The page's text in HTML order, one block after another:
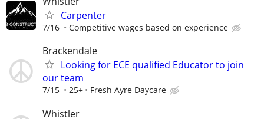
Carpenter
7/16 Competitive wages based on experience
Brackendale
Looking for ECE qualified Educator to join
our team
7/15 25+ Fresh Ayre Daycare
Whistler